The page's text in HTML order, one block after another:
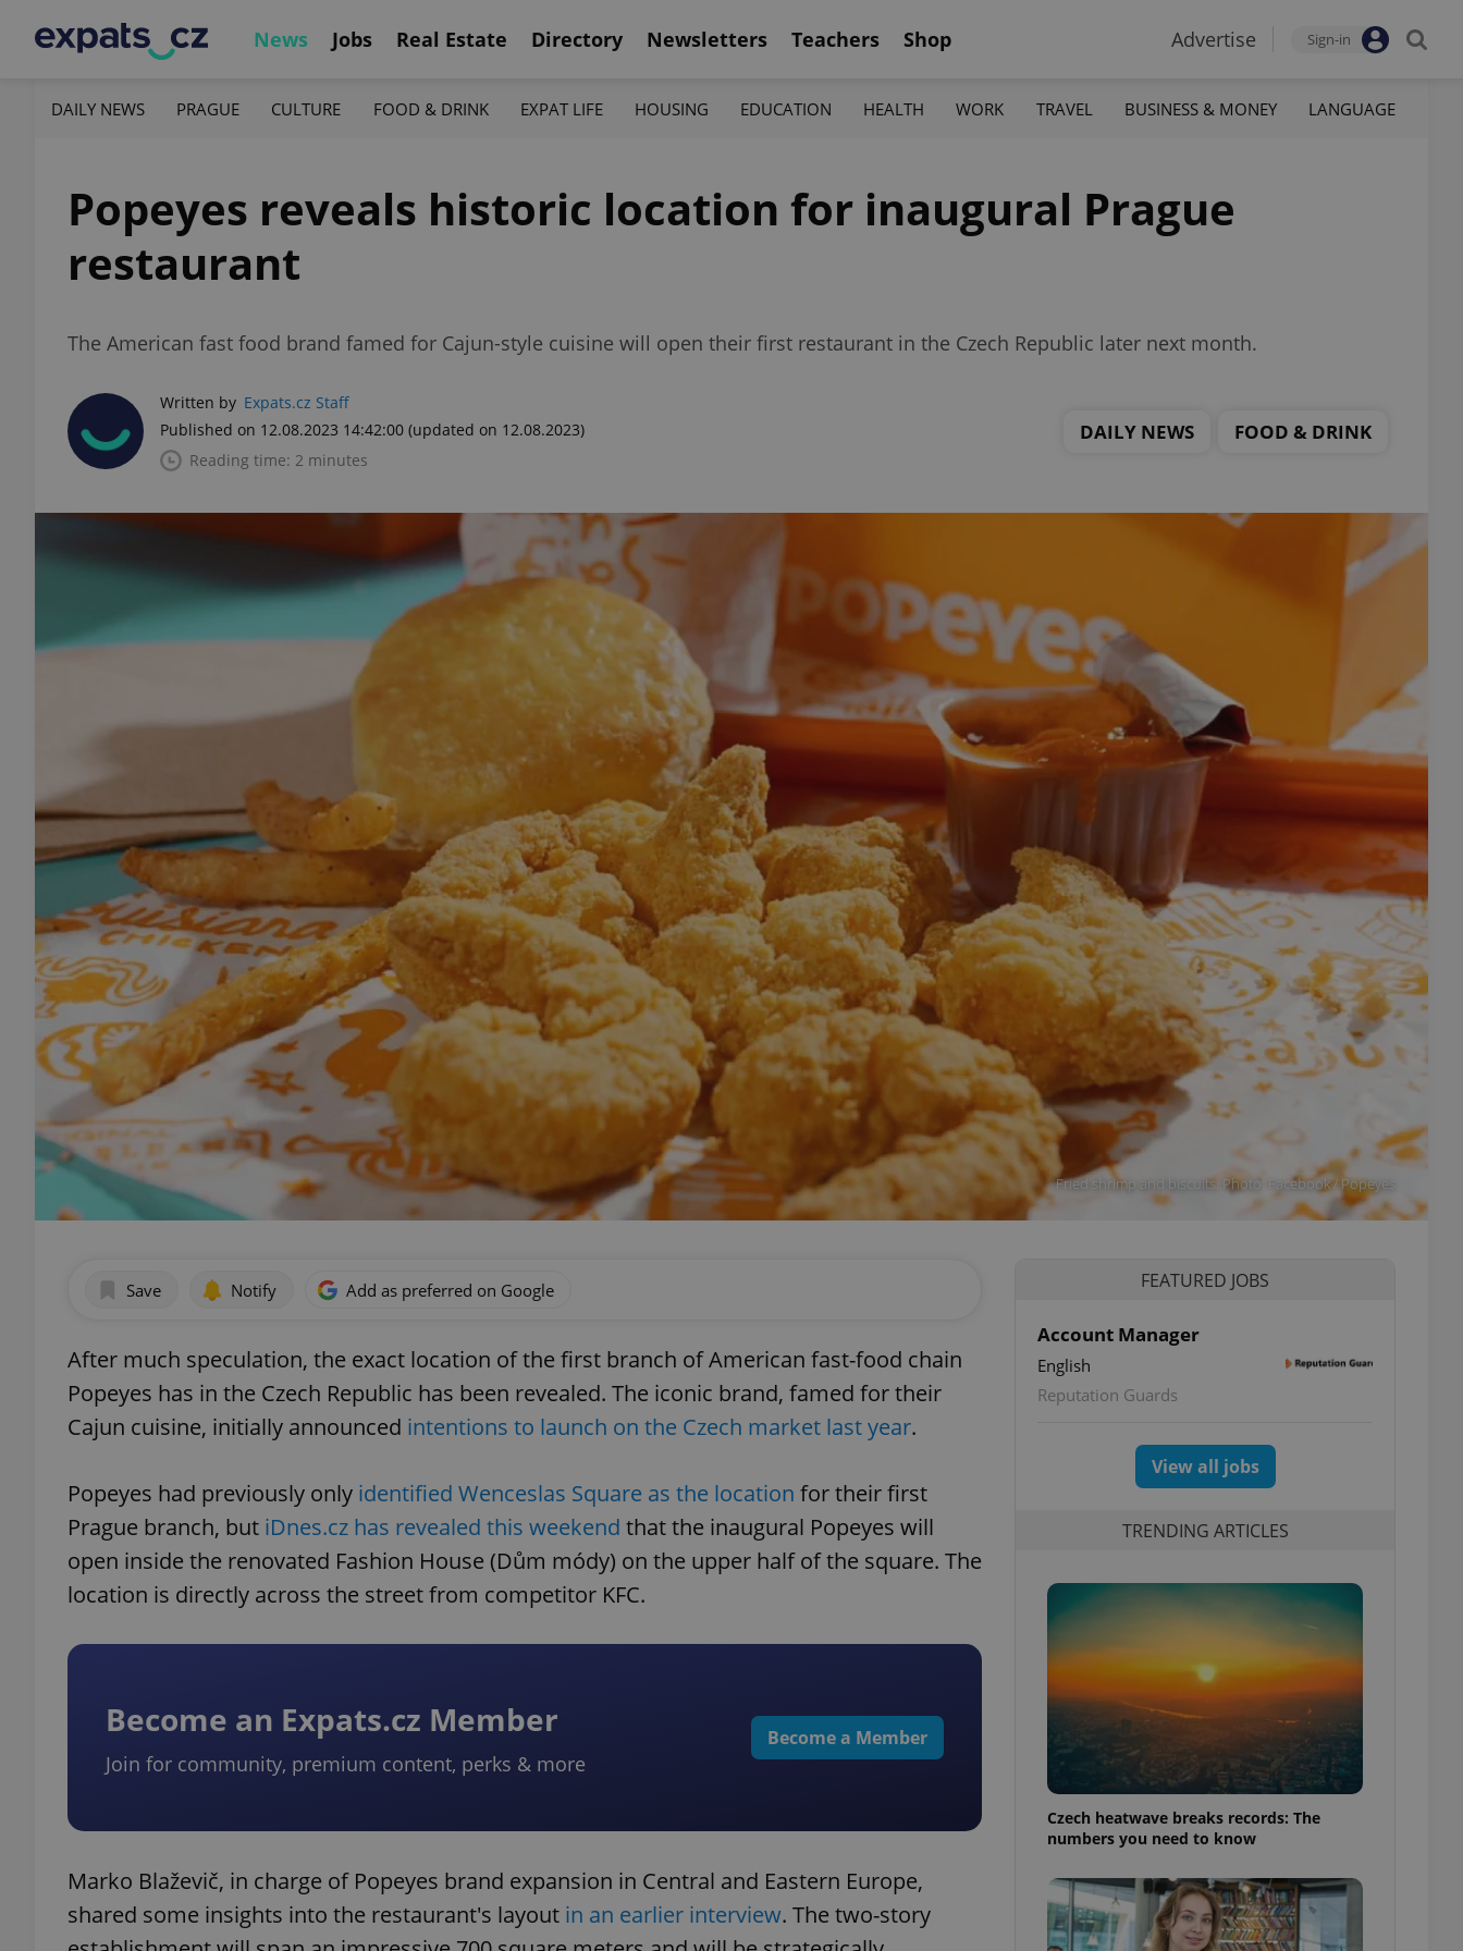
News Jobs Real Estate Directory Newsletters Teachers Shop Advertise Sign-in
DAILY NEWS PRAGUE CULTURE FOOD & DRINK EXPAT LIFE HOUSING EDUCATION HEALTH WORK TRAVEL BUSINESS & MONEY LANGUAGE
Popeyes reveals historic location for inaugural Prague
restaurant
The American fast food brand famed for Cajun-style cuisine will open their first restaurant in the Czech Republic later next month.
Written by Expats.cz Staff
Published on 12.08.2023 14:42:00 (updated on 12.08.2023)
Reading time: 2 minutes
DAILY NEWS FOOD & DRINK
Fried shrimp and biscuits. Photo: Facebook / Popeyes
Save Notify Add as preferred on Google
After much speculation, the exact location of the first branch of American fast-food chain
Popeyes has in the Czech Republic has been revealed. The iconic brand, famed for their
Cajun cuisine, initially announced intentions to launch on the Czech market last year.
Popeyes had previously only identified Wenceslas Square as the location for their first
Prague branch, but iDnes.cz has revealed this weekend that the inaugural Popeyes will
open inside the renovated Fashion House (Dům módy) on the upper half of the square. The
location is directly across the street from competitor KFC.
Become an Expats.cz Member
Join for community, premium content, perks & more
Become a Member
Marko Blaževič, in charge of Popeyes brand expansion in Central and Eastern Europe,
shared some insights into the restaurant's layout in an earlier interview. The two-story
FEATURED JOBS
Account Manager
English
Reputation Guards
View all jobs
TRENDING ARTICLES
Czech heatwave breaks records: The
numbers you need to know